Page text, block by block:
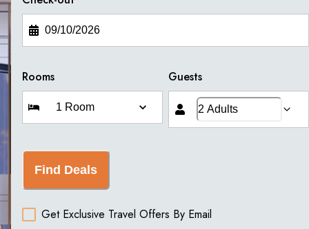
Rooms Guests
Find Deals
Get Exclusive Travel Offers By Email